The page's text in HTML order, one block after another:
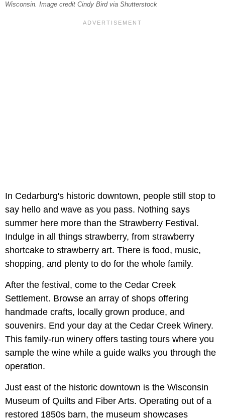
Wisconsin. Image credit Cindy Bird via Shutterstock
In Cedarburg's historic downtown, people still stop to
say hello and wave as you pass. Nothing says
summer here more than the Strawberry Festival.
Indulge in all things strawberry, from strawberry
shortcake to strawberry art. There is food, music,
shopping, and plenty to do for the whole family.
After the festival, come to the Cedar Creek
Settlement. Browse an array of shops offering
handmade crafts, locally grown produce, and
souvenirs. End your day at the Cedar Creek Winery.
This family-run winery offers tasting tours where you
sample the wine while a guide walks you through the
operation.
Just east of the historic downtown is the Wisconsin
Museum of Quilts and Fiber Arts. Operating out of a
restored 1850s barn, the museum showcases